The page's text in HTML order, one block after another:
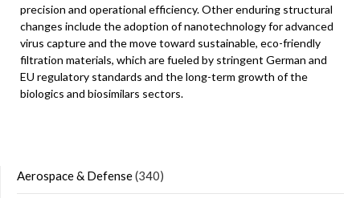
precision and operational efficiency. Other enduring structural
changes include the adoption of nanotechnology for advanced
virus capture and the move toward sustainable, eco-friendly
filtration materials, which are fueled by stringent German and
EU regulatory standards and the long-term growth of the
biologics and biosimilars sectors.
Aerospace & Defense(340)